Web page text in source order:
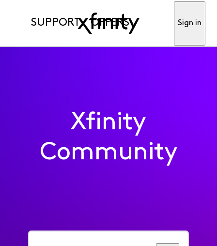
SUPPORT OFFERS Sign in
Xfinity
Community